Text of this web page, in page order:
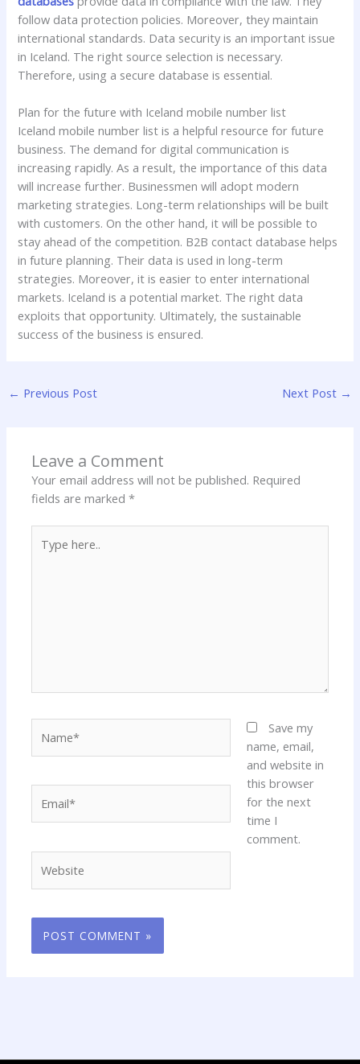
follow data protection policies. Moreover, they maintain
international standards. Data security is an important issue
in Iceland. The right source selection is necessary.
Therefore, using a secure database is essential.
Plan for the future with Iceland mobile number list
Iceland mobile number list is a helpful resource for future
business. The demand for digital communication is
increasing rapidly. As a result, the importance of this data
will increase further. Businessmen will adopt modern
marketing strategies. Long-term relationships will be built
with customers. On the other hand, it will be possible to
stay ahead of the competition. B2B contact database helps
in future planning. Their data is used in long-term
strategies. Moreover, it is easier to enter international
markets. Iceland is a potential market. The right data
exploits that opportunity. Ultimately, the sustainable
success of the business is ensured.
← Previous Post Next Post →
Leave a Comment
Your email address will not be published. Required
fields are marked*
here..
Save my
name, email,
and website in
this browser
for the next
time I
comment.